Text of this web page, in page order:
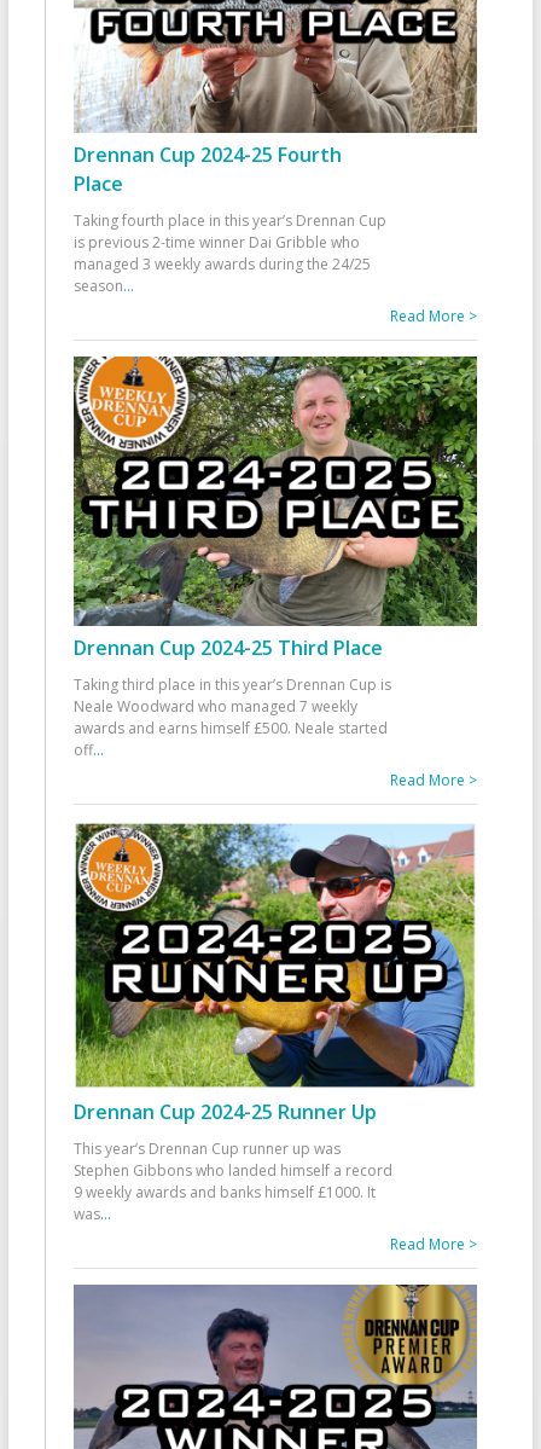
Drennan Cup 2024-25 Fourth
Place
Taking fourth place in this year’s Drennan Cup
is previous 2-time winner Dai Gribble who
managed 3 weekly awards during the 24/25
season...
Read More >
Drennan Cup 2024-25 Third Place
Taking third place in this year’s Drennan Cup is
Neale Woodward who managed 7 weekly
awards and earns himself £500. Neale started
off...
Read More >
Drennan Cup 2024-25 Runner Up
This year’s Drennan Cup runner up was
Stephen Gibbons who landed himself a record
9 weekly awards and banks himself £1000. It
was...
Read More >